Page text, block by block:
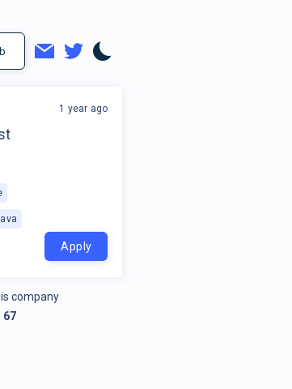
1 year ago
Apply
company
67